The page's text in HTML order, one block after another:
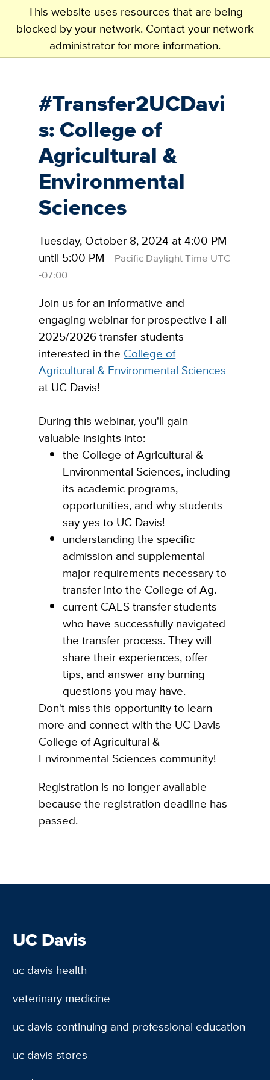
This website uses resources that are being
blocked by your network. Contact your network
administrator for more information.
to
#Transfer2UCDavi
s: College of
Agricultural &
Environmental
Sciences
Tuesday, October 8, 2024 at 4:00 PM
until 5:00 PM
Pacific Daylight Time UTC
-07:00
Join us for an informative and
engaging webinar for prospective Fall
2025/2026 transfer students
interested in the College of
Agricultural & Environmental Sciences
at UC Davis!
During this webinar, you'll gain
valuable insights into:
the College of Agricultural &
Environmental Sciences, including
its academic programs,
opportunities, and why students
say yes to UC Davis!
understanding the specific
admission and supplemental
major requirements necessary to
transfer into the College of Ag.
current CAES transfer students
who have successfully navigated
the transfer process. They will
share their experiences, offer
tips, and answer any burning
questions you may have.
Don't miss this opportunity to learn
more and connect with the UC Davis
College of Agricultural &
Environmental Sciences community!
Registration is no longer available
because the registration deadline has
passed.
UC Davis
uc davis health
veterinary medicine
uc davis continuing and professional education
uc davis stores